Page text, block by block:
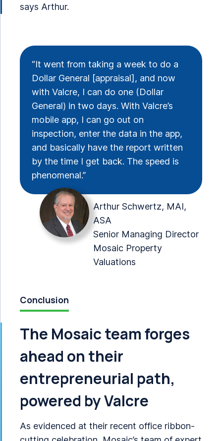
says Arthur.
“It went from taking a week to do a
Dollar General [appraisal], and now
with Valcre, I can do one (Dollar
General) in two days. With Valcre’s
mobile app, I can go out on
inspection, enter the data in the app,
and basically have the report written
by the time I get back. The speed is
phenomenal.”
Arthur Schwertz, MAI,
ASA
Senior Managing Director
Mosaic Property
Valuations
Conclusion
The Mosaic team forges
ahead on their
entrepreneurial path,
powered by Valcre
As evidenced at their recent office ribbon-